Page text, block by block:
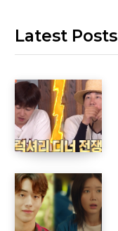
Latest Posts